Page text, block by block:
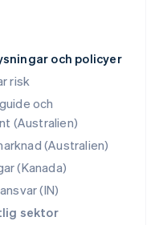
och policyer
risk
och
(Australien)
(Australien)
(Kanada)
(IN)
sektor